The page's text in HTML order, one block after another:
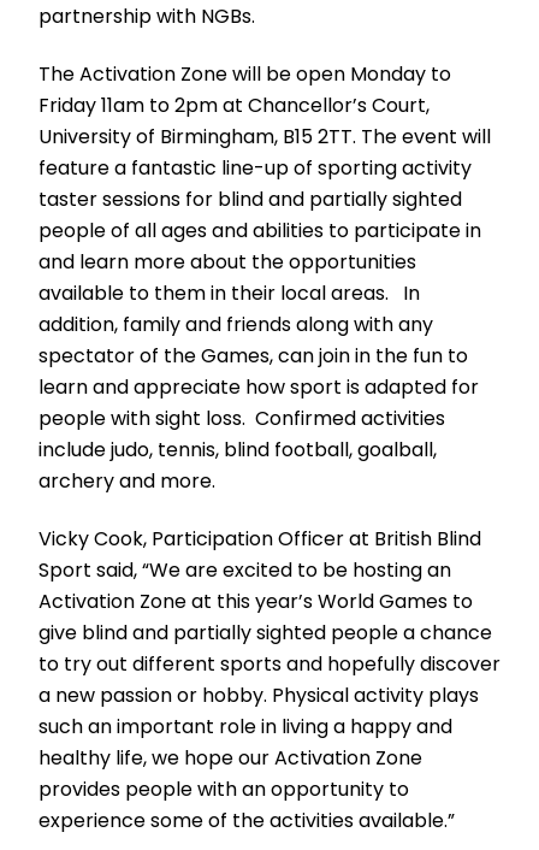
partnership with NGBs.
The Activation Zone will be open Monday to
Friday 11am to 2pm at Chancellor’s Court,
University of Birmingham, B15 2TT. The event will
feature a fantastic line-up of sporting activity
taster sessions for blind and partially sighted
people of all ages and abilities to participate in
and learn more about the opportunities
available to them in their local areas. In
addition, family and friends along with any
spectator of the Games, can join in the fun to
learn and appreciate how sport is adapted for
people with sight loss. Confirmed activities
include judo, tennis, blind football, goalball,
archery and more.
Vicky Cook, Participation Officer at British Blind
Sport said, “We are excited to be hosting an
Activation Zone at this year’s World Games to
give blind and partially sighted people a chance
to try out different sports and hopefully discover
a new passion or hobby. Physical activity plays
such an important role in living a happy and
healthy life, we hope our Activation Zone
provides people with an opportunity to
experience some of the activities available.”